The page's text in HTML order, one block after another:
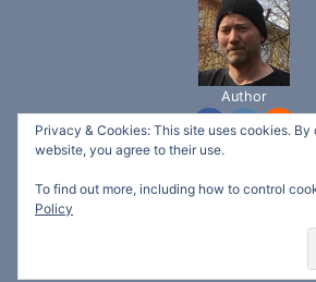
Author
© 2026 Svetlina Garden -
Privacy & Cookies: This site uses cookies.
website, you agree to their use.
To find out more, including how to control
Policy